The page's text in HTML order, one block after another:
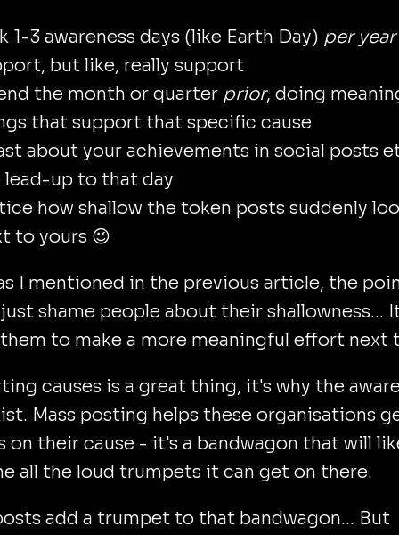
1-3 awareness days (like Earth Day) per year
but like, really support
the month or quarter prior, doing
that support that specific cause
about your achievements in social posts
lead-up to that day
how shallow the token posts suddenly
to yours 😉
I mentioned in the previous article, the
shame people about their shallowness...
to make a more meaningful effort next
causes is a great thing, it's why the
Mass posting helps these organisations
on their cause - it's a bandwagon that will
all the loud trumpets it can get on there.
add a trumpet to that bandwagon... But